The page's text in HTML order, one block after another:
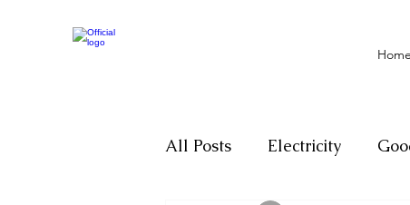
Home
All Posts Electricity